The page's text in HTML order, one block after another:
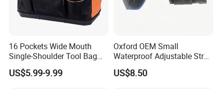
16 Pockets Wide Mouth
Single-Shoulder Tool Bag
Tool Storage and Organizer
Bag
US$5.99-9.99
Oxford OEM Small
Waterproof Adjustable Strap
High-Capacity Tool Waist
Bag with Multiple Pockets
US$8.50